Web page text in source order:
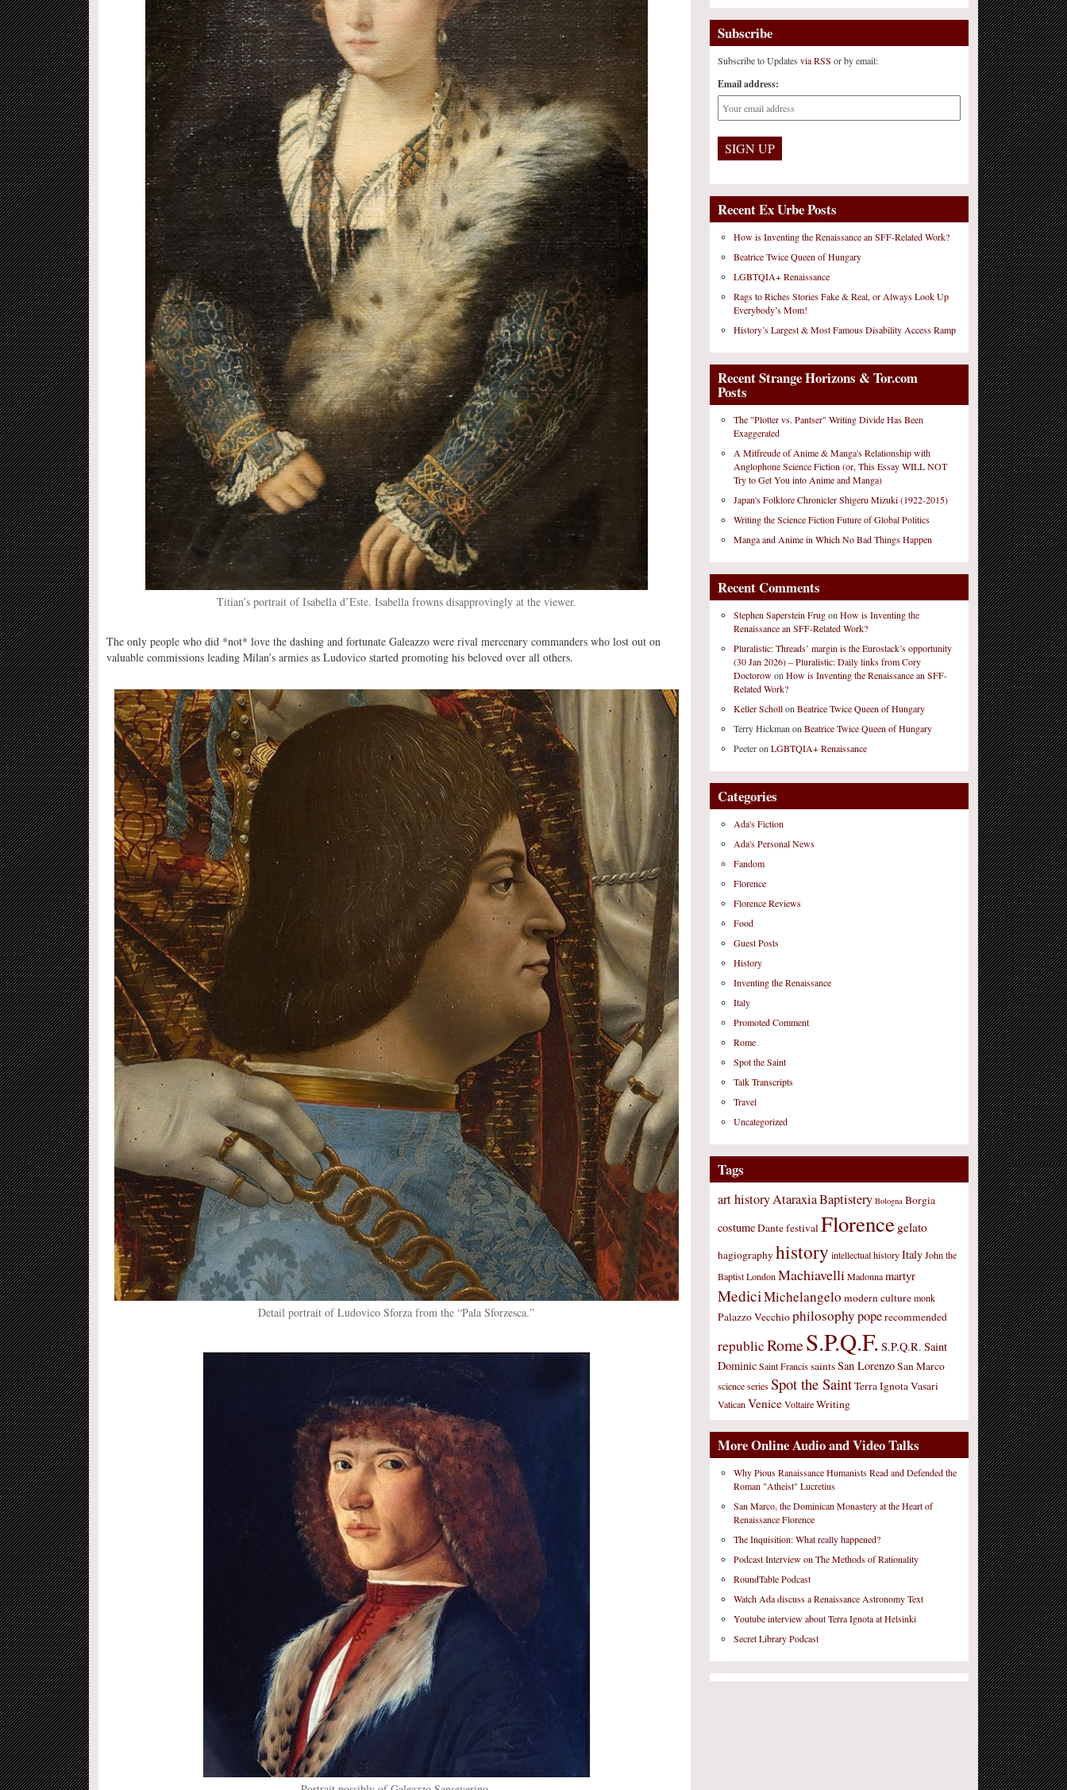
Titian’s portrait of Isabella d’Este. Isabella frowns disapprovingly at the viewer.
The only people who did *not* love the dashing and fortunate Galeazzo were rival mercenary commanders who lost out on
valuable commissions leading Milan’s armies as Ludovico started promoting his beloved over all others.
Detail portrait of Ludovico Sforza from the “Pala Sforzesca.”
Subscribe
Subscribe to Updates via RSS or by email:
Email address:
Recent Ex Urbe Posts
How is Inventing the Renaissance an SFF-Related Work?
Beatrice Twice Queen of Hungary
LGBTQIA+ Renaissance
Rags to Riches Stories Fake & Real, or Always Look Up
Everybody’s Mom!
History’s Largest & Most Famous Disability Access Ramp
Recent Strange Horizons & Tor.com
Posts
The "Plotter vs. Pantser" Writing Divide Has Been
Exaggerated
A Mitfreude of Anime & Manga's Relationship with
Anglophone Science Fiction (or, This Essay WILL NOT
Try to Get You into Anime and Manga)
Japan's Folklore Chronicler Shigeru Mizuki (1922-2015)
Writing the Science Fiction Future of Global Politics
Manga and Anime in Which No Bad Things Happen
Recent Comments
Stephen Saperstein Frugon How is Inventing the
Renaissance an SFF-Related Work?
Pluralistic: Threads’ margin is the Eurostack’s opportunity
(30 Jan 2026) – Pluralistic: Daily links from Cory
Doctorowon How is Inventing the Renaissance an SFF-
Related Work?
Keller Schollon Beatrice Twice Queen of Hungary
Terry Hickman on Beatrice Twice Queen of Hungary
Peeteron LGBTQIA+ Renaissance
Categories
Ada's Fiction
Ada's Personal News
Fandom
Florence
Florence Reviews
Food
Guest Posts
History
Inventing the Renaissance
Italy
Promoted Comment
Rome
Spot the Saint
Talk Transcripts
Travel
Uncategorized
Tags
art historyAtaraxiaBaptistery Bologna Borgia
costumeDantefestivalFlorence gelato
hagiographyhistory intellectual history Italy John the
Baptist London Machiavelli Madonna martyr
MediciMichelangelo modern culture monk
Palazzo Vecchiophilosophypoperecommended
republicRomeS.P.Q.F. S.P.Q.R. Saint
Dominic Saint Francis saintsSan LorenzoSan Marco
science series Spot the SaintTerra IgnotaVasari
Vatican Venice Voltaire Writing
More Online Audio and Video Talks
Why Pious Ranaissance Humanists Read and Defended the
Roman "Atheist" Lucretius
San Marco, the Dominican Monastery at the Heart of
Renaissance Florence
The Inquisition: What really happened?
Podcast Interview on The Methods of Rationality
RoundTable Podcast
Watch Ada discuss a Renaissance Astronomy Text
Youtube interview about Terra Ignota at Helsinki
Secret Library Podcast